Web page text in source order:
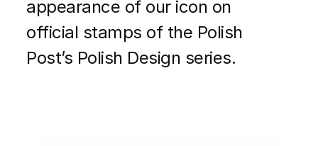
appearance of our icon on
official stamps of the Polish
Post’s Polish Design series.